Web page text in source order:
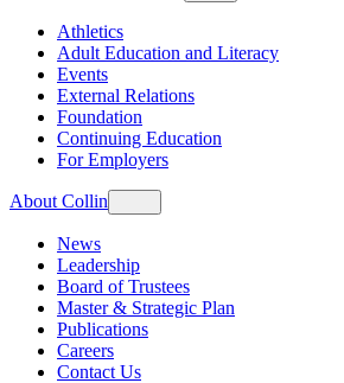
Athletics
Adult Education and Literacy
Events
External Relations
Foundation
Continuing Education
For Employers
About Collin
News
Leadership
Board of Trustees
Master & Strategic Plan
Publications
Careers
Contact Us